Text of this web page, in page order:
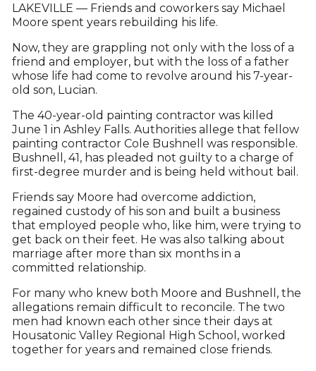
LAKEVILLE — Friends and coworkers say Michael
Moore spent years rebuilding his life.
Now, they are grappling not only with the loss of a
friend and employer, but with the loss of a father
whose life had come to revolve around his 7-year-
old son, Lucian.
The 40-year-old painting contractor was killed
June 1 in Ashley Falls. Authorities allege that fellow
painting contractor Cole Bushnell was responsible.
Bushnell, 41, has pleaded not guilty to a charge of
first-degree murder and is being held without bail.
Friends say Moore had overcome addiction,
regained custody of his son and built a business
that employed people who, like him, were trying to
get back on their feet. He was also talking about
marriage after more than six months in a
committed relationship.
For many who knew both Moore and Bushnell, the
allegations remain difficult to reconcile. The two
men had known each other since their days at
Housatonic Valley Regional High School, worked
together for years and remained close friends.